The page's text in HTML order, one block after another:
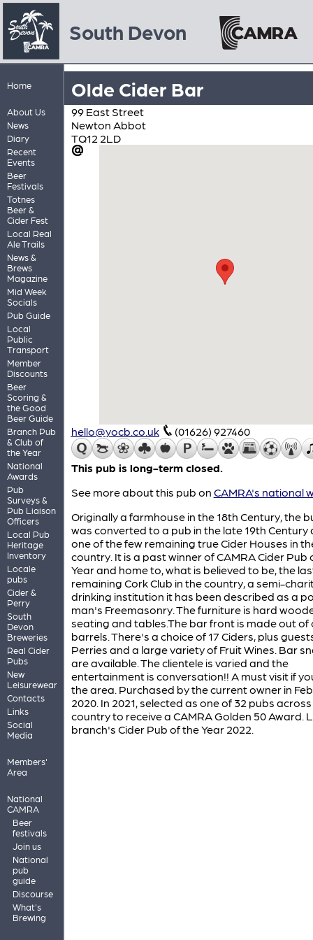
South Devon
Home
About Us
News
Diary
Recent
Events
Beer
Festivals
Totnes
Beer &
Cider Fest
Local Real
Ale Trails
News &
Brews
Magazine
Mid Week
Socials
Pub Guide
Local
Public
Transport
Member
Discounts
Beer
Scoring &
the Good
Beer Guide
Branch Pub
& Club of
the Year
National
Awards
Pub
Surveys &
Pub Liaison
Officers
Local Pub
Heritage
Inventory
Locale
pubs
Cider &
Perry
South
Devon
Breweries
Real Cider
Pubs
New
Leisurewear
Contacts
Links
Social
Media
Members'
Area
National
CAMRA
Beer
festivals
Join us
National
pub
guide
Discourse
What's
Brewing
Olde Cider Bar
99 East Street
Newton Abbot
TQ12 2LD
hello@yocb.co.uk (01626) 927460
This pub is long-term closed.
See more about this pub on CAMRA's national
Originally a farmhouse in the 18th Century, the
was converted to a pub in the late 19th Century
one of the few remaining true Cider Houses in
country. It is a past winner of CAMRA Cider Pub
Year and home to, what is believed to be, the
remaining Cork Club in the country, a semi-
drinking institution it has been described as a
man's Freemasonry. The furniture is hard
seating and tables.The bar front is made out of
barrels. There's a choice of 17 Ciders, plus
Perries and a large variety of Fruit Wines. Bar
are available. The clientele is varied and the
entertainment is conversation!! A must visit if
the area. Purchased by the current owner in
2020. In 2021, selected as one of 32 pubs
country to receive a CAMRA Golden 50 Award.
branch's Cider Pub of the Year 2022.